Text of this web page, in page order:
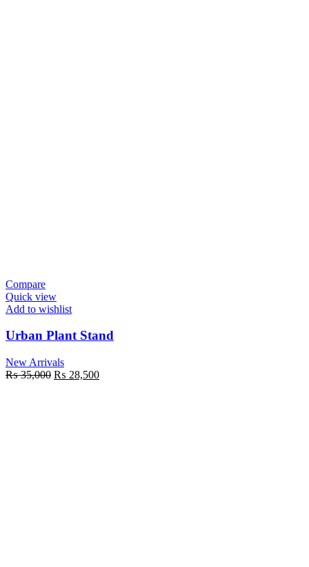
Compare
Quick view
Add to wishlist
Urban Plant Stand
New Arrivals
₨35,000 Original
₨ 28,500Current